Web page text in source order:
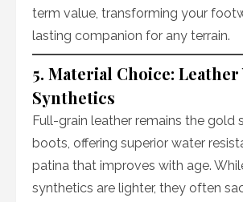
term value, transforming your
lasting companion for any terrain.
5. Material Choice: Leather
Synthetics
Full-grain leather remains the gold
boots, offering superior water
patina that improves with age.
synthetics are lighter, they often